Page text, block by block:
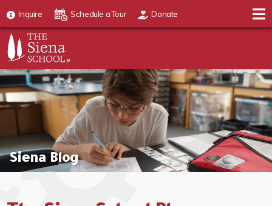
Inquire Schedule a Tour Donate
Siena Blog